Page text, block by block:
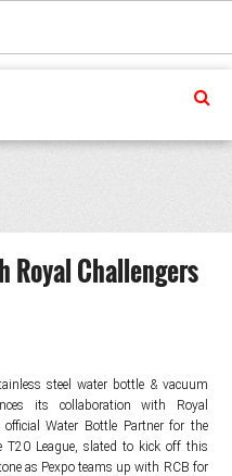
Royal Challengers
steel water bottle & vacuum
its collaboration with Royal
Water Bottle Partner for the
League, slated to kick off this
as Pexpo teams up with RCB for